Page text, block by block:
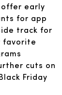
early
for app
track for
favorite
cuts on
Friday